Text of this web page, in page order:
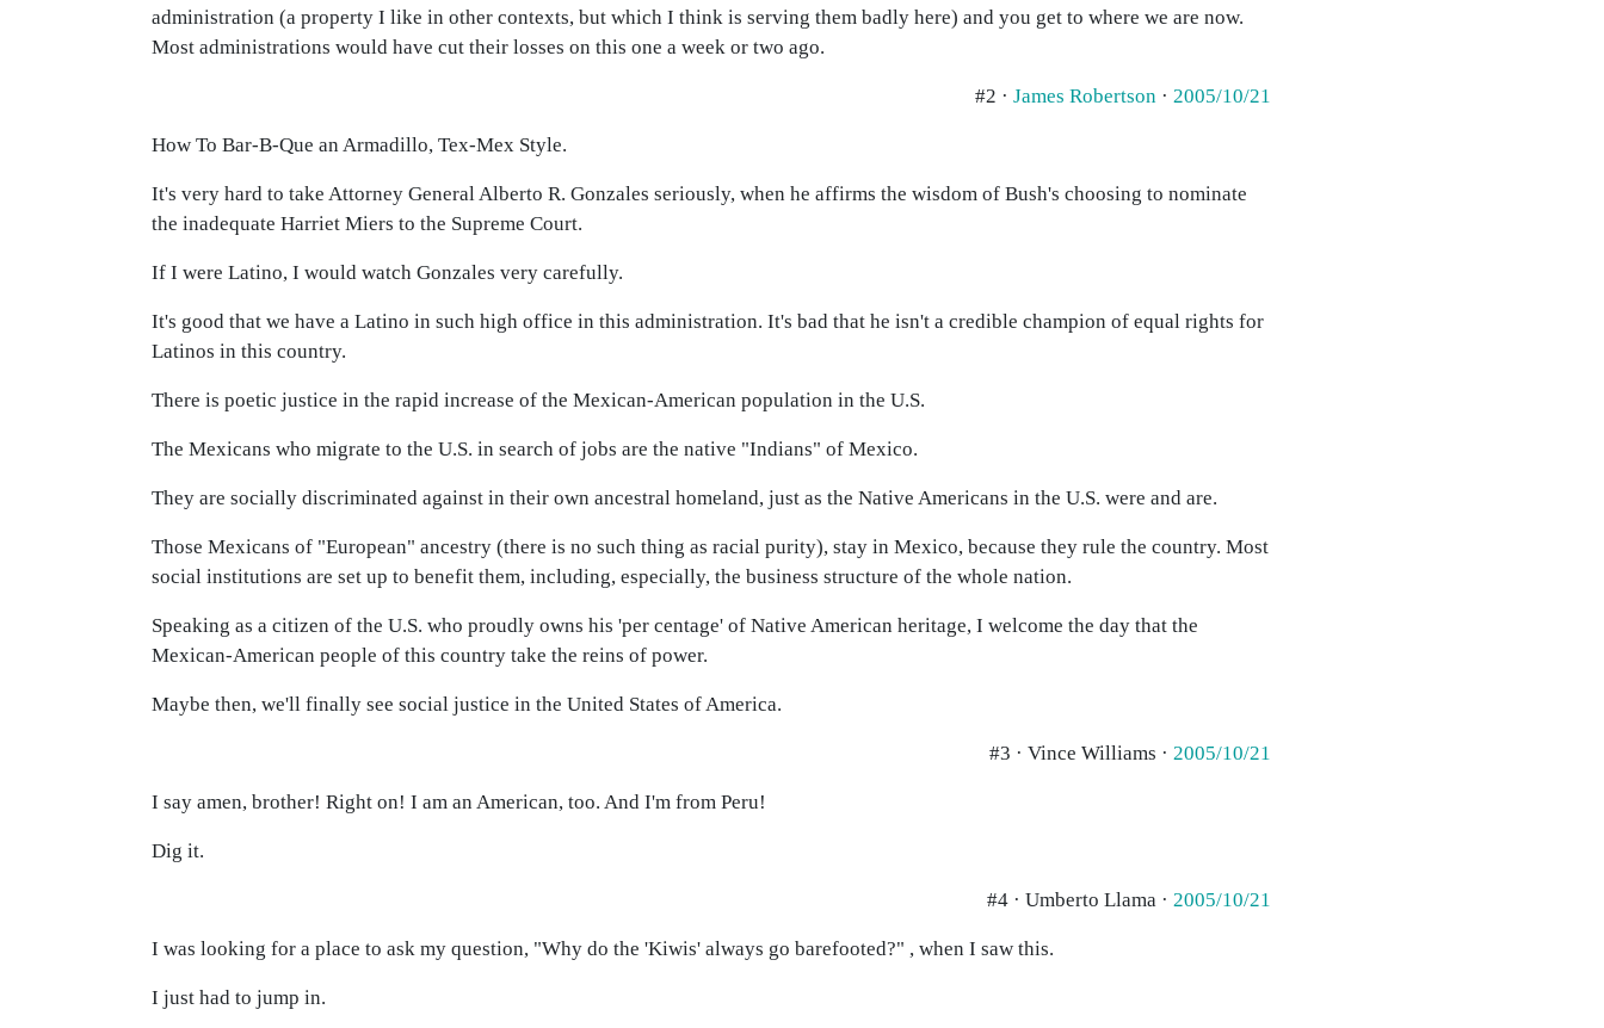
administration (a property I like in other contexts, but which I think is serving them badly here) and you get to where we are now.
Most administrations would have cut their losses on this one a week or two ago.
#2 · James Robertson · 2005/10/21
How To Bar-B-Que an Armadillo, Tex-Mex Style.
It's very hard to take Attorney General Alberto R. Gonzales seriously, when he affirms the wisdom of Bush's choosing to nominate
the inadequate Harriet Miers to the Supreme Court.
If I were Latino, I would watch Gonzales very carefully.
It's good that we have a Latino in such high office in this administration. It's bad that he isn't a credible champion of equal rights for
Latinos in this country.
There is poetic justice in the rapid increase of the Mexican-American population in the U.S.
The Mexicans who migrate to the U.S. in search of jobs are the native "Indians" of Mexico.
They are socially discriminated against in their own ancestral homeland, just as the Native Americans in the U.S. were and are.
Those Mexicans of "European" ancestry (there is no such thing as racial purity), stay in Mexico, because they rule the country. Most
social institutions are set up to benefit them, including, especially, the business structure of the whole nation.
Speaking as a citizen of the U.S. who proudly owns his 'per centage' of Native American heritage, I welcome the day that the
Mexican-American people of this country take the reins of power.
Maybe then, we'll finally see social justice in the United States of America.
#3 · Vince Williams · 2005/10/21
I say amen, brother! Right on! I am an American, too. And I'm from Peru!
Dig it.
#4 · Umberto Llama · 2005/10/21
I was looking for a place to ask my question, "Why do the 'Kiwis' always go barefooted?" , when I saw this.
I just had to jump in.